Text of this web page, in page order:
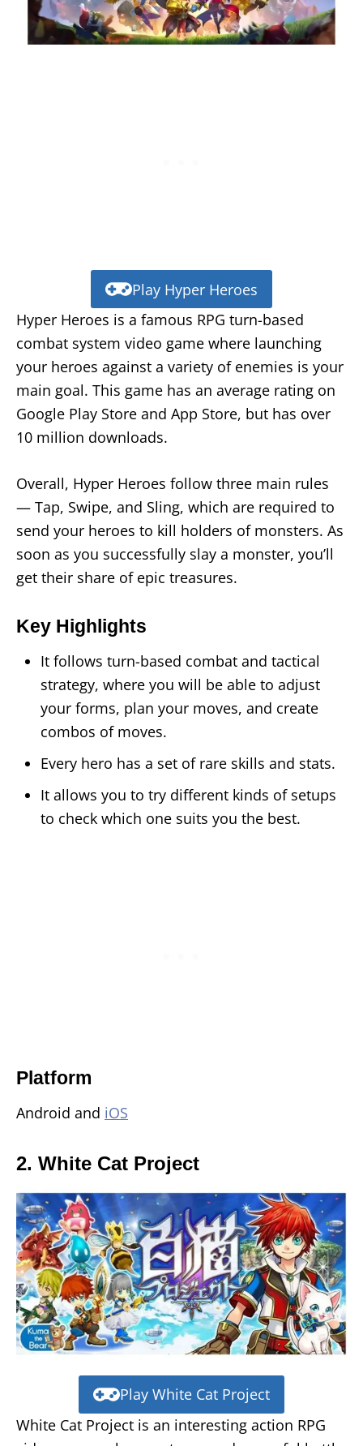
Play Hyper Heroes
Hyper Heroes is a famous RPG turn-based
combat system video game where launching
your heroes against a variety of enemies is your
main goal. This game has an average rating on
Google Play Store and App Store, but has over
10 million downloads.
Overall, Hyper Heroes follow three main rules
— Tap, Swipe, and Sling, which are required to
send your heroes to kill holders of monsters. As
soon as you successfully slay a monster, you’ll
get their share of epic treasures.
Key Highlights
It follows turn-based combat and tactical
strategy, where you will be able to adjust
your forms, plan your moves, and create
combos of moves.
Every hero has a set of rare skills and stats.
It allows you to try different kinds of setups
to check which one suits you the best.
Platform
Android and iOS
2. White Cat Project
Play White Cat Project
White Cat Project is an interesting action RPG